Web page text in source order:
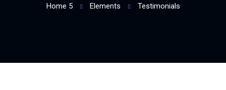
Home 5 Elements Testimonials